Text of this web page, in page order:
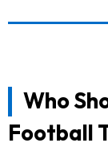
Who
Football